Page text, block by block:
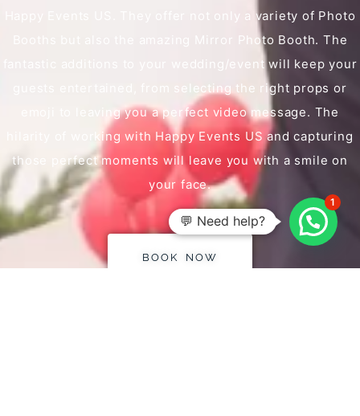
Happy Events US. They offer not only a variety of Photo
Booths but also the amazing Mirror Photo Booth. The
fantastic additions to your wedding/event will keep your
guests entertained, from selecting the right props or
emoji to leaving you a perfect video message. The
hilarity of working with Happy Events US and capturing
those perfect moments will leave you with a smile on
your face.
BOOK NOW
💬 Need help?
1